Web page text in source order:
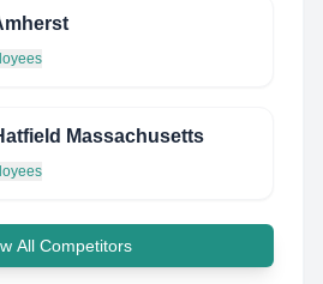
Massachusetts
All Competitors